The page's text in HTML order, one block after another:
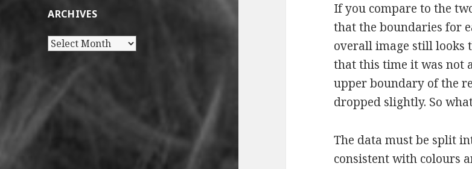
ARCHIVES
Archives
If you compare to the
that the boundaries for
overall image still looks
that this time it was not
upper boundary of the
dropped slightly. So
The data must be split
consistent with colours